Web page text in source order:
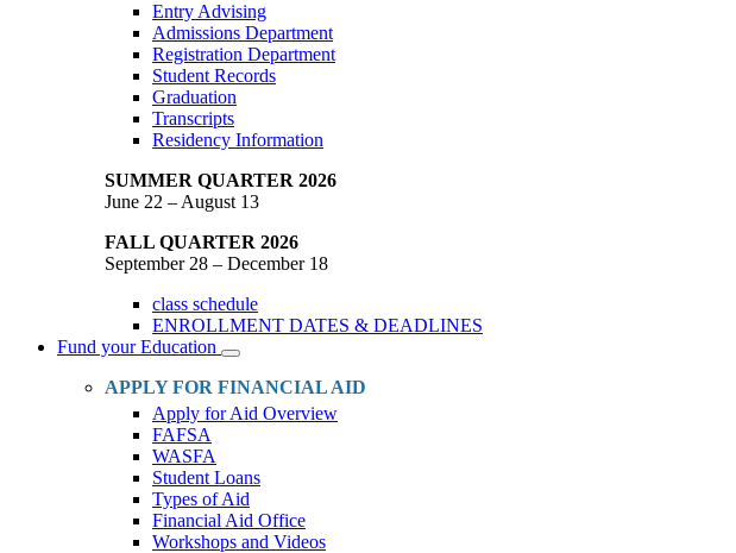
Entry Advising
Admissions Department
Registration Department
Student Records
Graduation
Transcripts
Residency Information
SUMMER QUARTER 2026
June 22 – August 13
FALL QUARTER 2026
September 28 – December 18
class schedule
ENROLLMENT DATES & DEADLINES
Fund your Education
Toggle
Dropdown
APPLY FOR FINANCIAL AID
Apply for Aid Overview
FAFSA
WASFA
Student Loans
Types of Aid
Financial Aid Office
Workshops and Videos